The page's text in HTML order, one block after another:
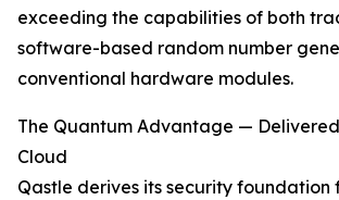
exceeding the capabilities of both
software-based random number
conventional hardware modules.
The Quantum Advantage —
Cloud
Qastle derives its security foundation